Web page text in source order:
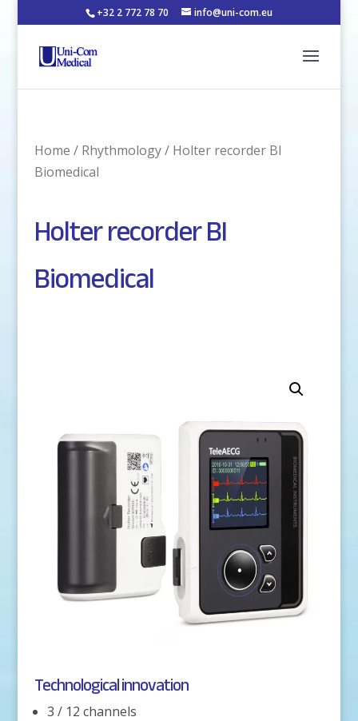
+32 2 772 78 70 info@uni-com.eu
Home / Rhythmology/ Holter recorder BI
Biomedical
Holter recorder BI
Biomedical
Technological innovation
3 / 12 channels